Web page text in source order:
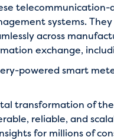
telecommunication-
systems.
across
exchange,
powered smart
transformation of
reliable, and
for millions of